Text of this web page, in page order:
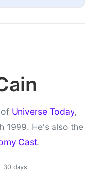
of Universe Today,
1999. He's also the
Cast.
30 days